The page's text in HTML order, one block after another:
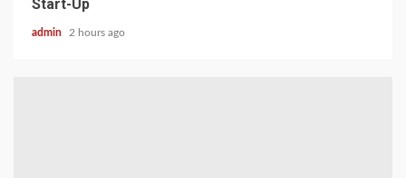
Start-Up
admin 2 hours ago